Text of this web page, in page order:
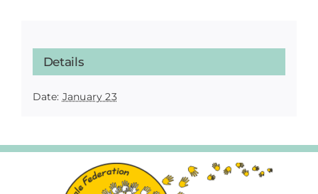
Details
Date: January 23